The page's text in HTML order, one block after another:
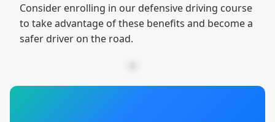
Consider enrolling in our defensive driving course
to take advantage of these benefits and become a
safer driver on the road.